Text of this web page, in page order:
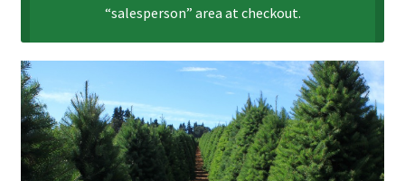
“salesperson” area at checkout.